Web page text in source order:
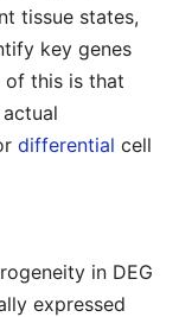
tissue states,
key genes
of this is that
differential cell
in DEG
expressed